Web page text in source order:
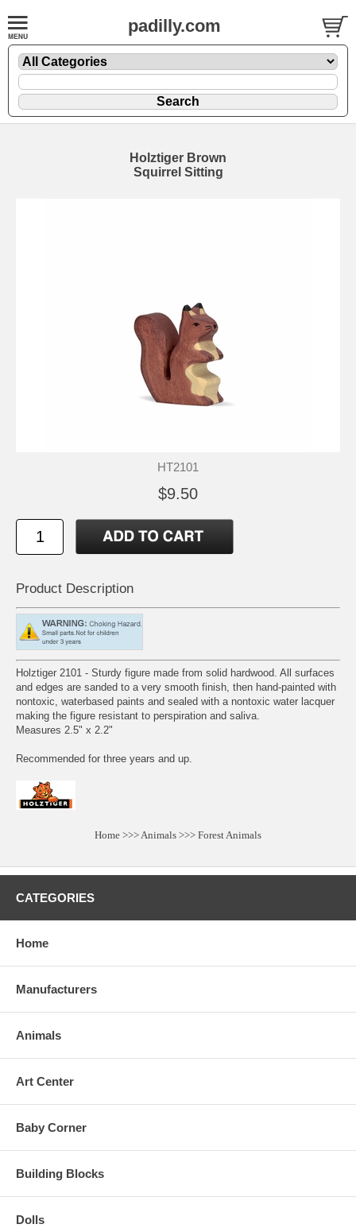
padilly.com
Holztiger Brown
Squirrel Sitting
HT2101
$9.50
Product Description
Holztiger 2101 - Sturdy figure made from solid hardwood. All surfaces
and edges are sanded to a very smooth finish, then hand-painted with
nontoxic, waterbased paints and sealed with a nontoxic water lacquer
making the figure resistant to perspiration and saliva.
Measures 2.5" x 2.2"
Recommended for three years and up.
Home >>>Animals >>> Forest Animals
CATEGORIES
Home
Manufacturers
Animals
Art Center
Baby Corner
Building Blocks
Dolls